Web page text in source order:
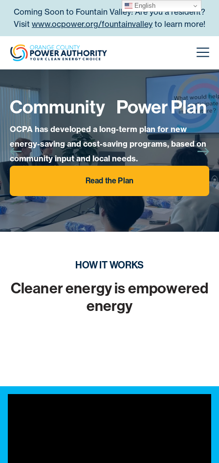
Coming Soon to Fountain Valley! Are you a resident?
Visit www.ocpower.org/fountainvalley to learn more!
Orange County Power
Community Power Plan
OCPA has developed a long-term plan for new
energy-saving and cost-saving programs, based on
community input and local needs.
Read the Plan
HOW IT WORKS
Cleaner energy is empowered
energy
English